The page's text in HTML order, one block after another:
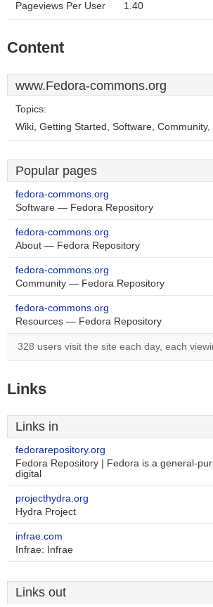
Pageviews Per User 1.40
Content
www.Fedora-commons.org
Topics:
Wiki, Getting Started, Software,
Popular pages
fedora-commons.org
Software — Fedora Repository
fedora-commons.org
About — Fedora Repository
fedora-commons.org
Community — Fedora Repository
fedora-commons.org
Resources — Fedora Repository
328 users visit the site each day, each
Links
Links in
fedorarepository.org
Fedora Repository | Fedora is a general-
digital
projecthydra.org
Hydra Project
infrae.com
Infrae: Infrae
Links out